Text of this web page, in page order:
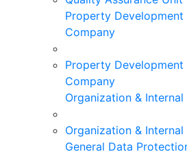
Property Development
Company
Property Development
Company
Organization &
Organization &
General Data